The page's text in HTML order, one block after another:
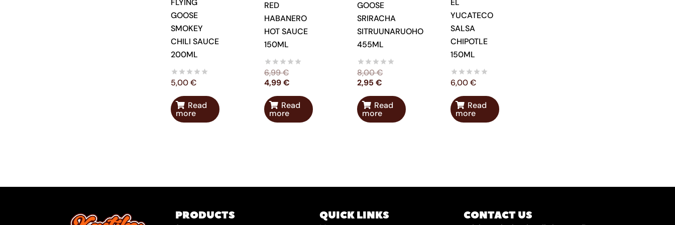
FLYING
GOOSE
SMOKEY
CHILI SAUCE
200ML
5,00€
Read
more
RED
HABANERO
HOT SAUCE
150ML
6,99€
4,99€
Read
more
GOOSE
SRIRACHA
SITRUUNARUOHO
455ML
8,00€
2,95€
Read
more
EL
YUCATECO
SALSA
CHIPOTLE
150ML
6,00€
Read
more
PRODUCTS QUICK LINKS CONTACT US